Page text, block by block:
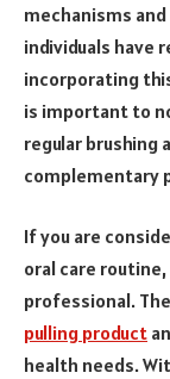
mechanisms
individuals have
incorporating
is important to
regular brushing
complementary
If you are
oral care
professional.
pulling product
health needs.